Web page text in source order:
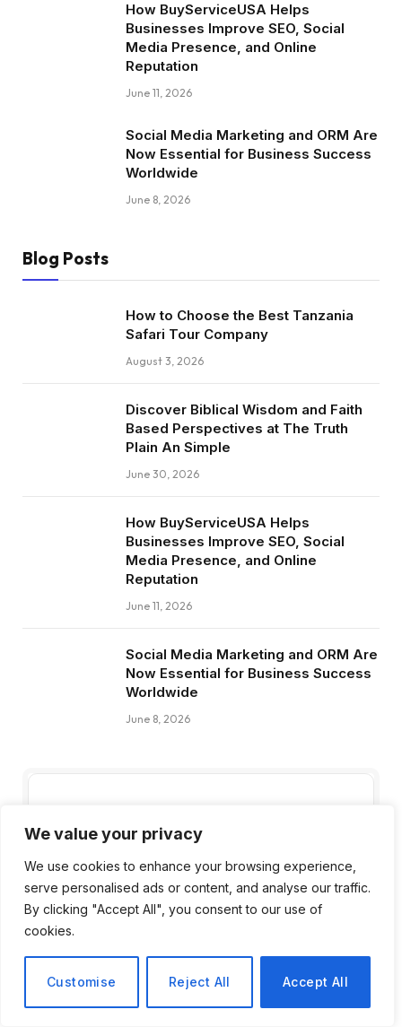
We value your privacy
We use cookies to enhance your browsing experience,
serve personalised ads or content, and analyse our traffic.
By clicking "Accept All", you consent to our use of
cookies.
Customise Reject All Accept All
How BuyServiceUSA Helps
Businesses Improve SEO, Social
Media Presence, and Online
Reputation
June 11, 2026
Social Media Marketing and ORM Are
Now Essential for Business Success
Worldwide
June 8, 2026
Blog Posts
How to Choose the Best Tanzania
Safari Tour Company
August 3, 2026
Discover Biblical Wisdom and Faith
Based Perspectives at The Truth
Plain An Simple
June 30, 2026
How BuyServiceUSA Helps
Businesses Improve SEO, Social
Media Presence, and Online
Reputation
June 11, 2026
Social Media Marketing and ORM Are
Now Essential for Business Success
Worldwide
June 8, 2026
Subscribe to Updates
Get the latest creative news from FooBar
about art, design and business.